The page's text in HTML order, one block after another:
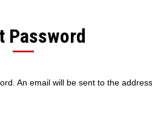
Password
An email will be sent to the